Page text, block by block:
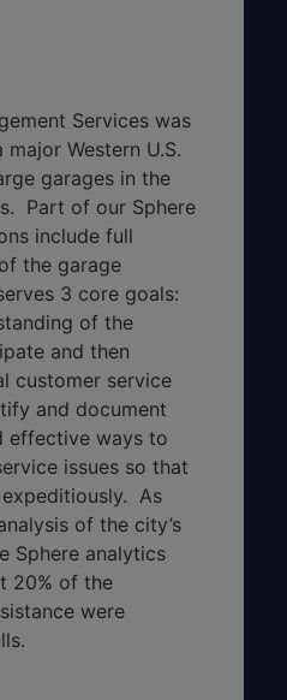
Services was
Western U.S.
garages in the
Part of our Sphere
include full
the garage
3 core goals:
of the
and then
customer service
and document
effective ways to
issues so that
As
of the city’s
Sphere analytics
20% of the
were